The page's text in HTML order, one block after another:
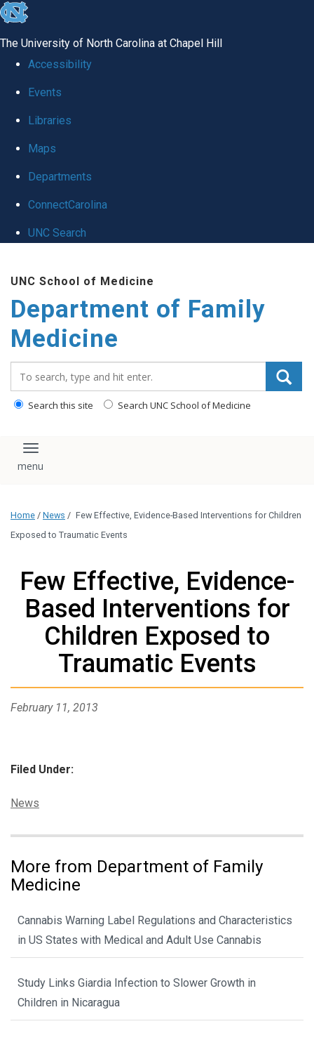
skip
global
The University of North Carolina at Chapel Hill
Accessibility
Events
Libraries
Maps
Departments
ConnectCarolina
UNC Search
main
content
UNC School of Medicine
Department of Family
Medicine
Search this site Search UNC School of Medicine
Toggle navigation
Home / News / Few Effective, Evidence-Based Interventions for Children
Exposed to Traumatic Events
Few Effective, Evidence-
Based Interventions for
Children Exposed to
Traumatic Events
February 11, 2013
Filed Under:
Categories:
News
More from Department of Family
Medicine
Cannabis Warning Label Regulations and Characteristics
in US States with Medical and Adult Use Cannabis
Study Links Giardia Infection to Slower Growth in
Children in Nicaragua